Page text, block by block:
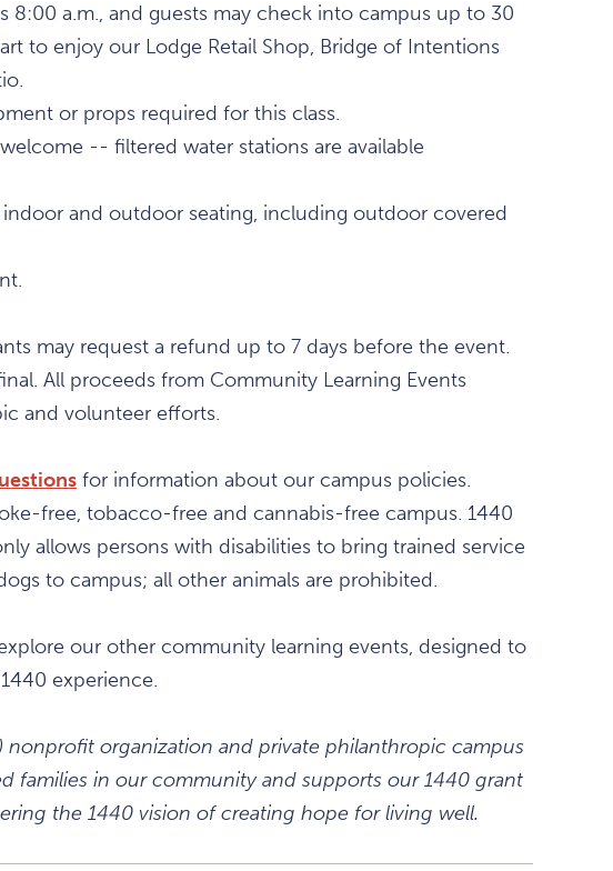
8:00 a.m., and guests may check into campus up to 30
to enjoy our Lodge Retail Shop, Bridge of Intentions
or props required for this class.
-- filtered water stations are available
and outdoor seating, including outdoor covered
may request a refund up to 7 days before the event.
All proceeds from Community Learning Events
and volunteer efforts.
for information about our campus policies.
free, tobacco-free and cannabis-free campus. 1440
allows persons with disabilities to bring trained service
to campus; all other animals are prohibited.
our other community learning events, designed to
experience.
nonprofit organization and private philanthropic campus
families in our community and supports our 1440 grant
the 1440 vision of creating hope for living well.